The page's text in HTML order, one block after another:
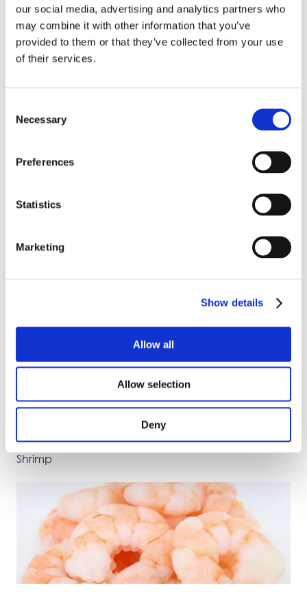
our social media, advertising and analytics partners who
may combine it with other information that you’ve
provided to them or that they’ve collected from your use
of their services.
Selection
Necessary
Preferences
Statistics
Marketing
Show details
Allow all
Allow selection
Deny
OctoCore IQF Tunnel Freezer: Freezing IQF Pasta
OctoCore IQF Tunnel Freezer: Freezing IQF Headless
Shrimp